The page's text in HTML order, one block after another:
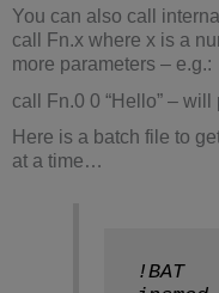
You can also call
call Fn.x where x is a
more parameters – e.g.:
call Fn.0 0 “Hello” –
Here is a batch file to
at a time…
!BAT